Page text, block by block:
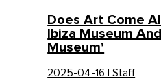
Does Art Come
Ibiza Museum
Museum’
2025-04-16 | Staff